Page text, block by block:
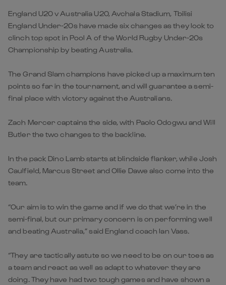
England U20 v Australia U20, Avchala Stadium, Tbilisi
England Under-20s have made six changes as they look to
clinch top spot in Pool A of the World Rugby Under-20s
Championship by beating Australia.
The Grand Slam champions have picked up a maximum ten
points so far in the tournament, and will guarantee a semi-
final place with victory against the Australians.
Zach Mercer captains the side, with Paolo Odogwu and Will
Butler the two changes to the backline.
In the pack Dino Lamb starts at blindside flanker, while Josh
Caulfield, Marcus Street and Ollie Dawe also come into the
team.
“Our aim is to win the game and if we do that we’re in the
semi-final, but our primary concern is on performing well
and beating Australia,” said England coach Ian Vass.
“They are tactically astute so we need to be on our toes as
a team and react as well as adapt to whatever they are
doing. They have had two tough games and have shown a